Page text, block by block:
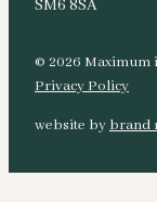
SM6 8SA
© 2026 Maximum
Privacy Policy
website by brand